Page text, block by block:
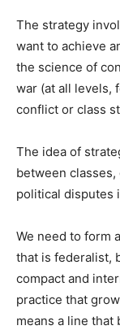
The strategy
want to achieve
the science of
war (at all levels,
conflict or class
The idea of
between
political disputes
We need to form
that is federalist,
compact and
practice that
means a line